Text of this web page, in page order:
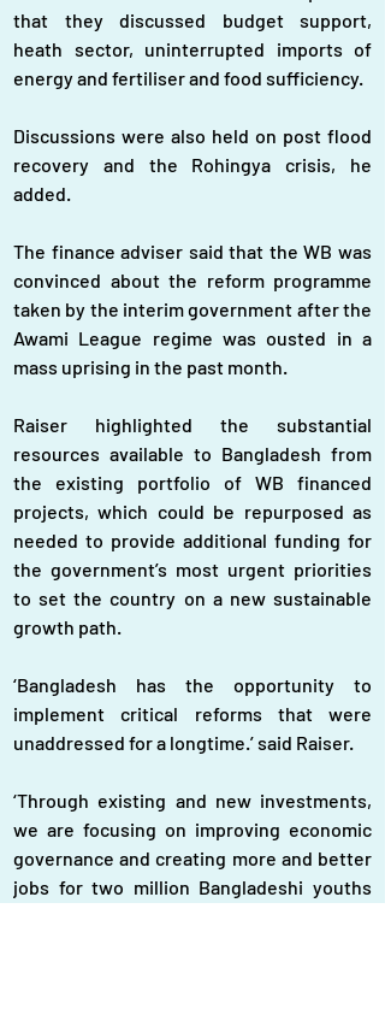
that they discussed budget support,
heath sector, uninterrupted imports of
energy and fertiliser and food sufficiency.
Discussions were also held on post flood
recovery and the Rohingya crisis, he
added.
The finance adviser said that the WB was
convinced about the reform programme
taken by the interim government after the
Awami League regime was ousted in a
mass uprising in the past month.
Raiser highlighted the substantial
resources available to Bangladesh from
the existing portfolio of WB financed
projects, which could be repurposed as
needed to provide additional funding for
the government’s most urgent priorities
to set the country on a new sustainable
growth path.
‘Bangladesh has the opportunity to
implement critical reforms that were
unaddressed for a longtime.’ said Raiser.
‘Through existing and new investments,
we are focusing on improving economic
governance and creating more and better
jobs for two million Bangladeshi youths